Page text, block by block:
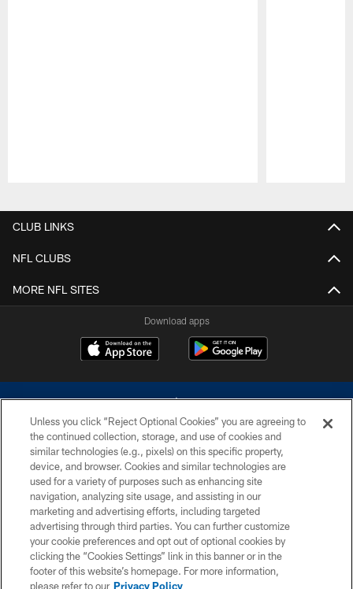
CLUB LINKS
NFL CLUBS
MORE NFL SITES
Download apps
©2026 Dallas Cowboys. All rights reserved. Do not duplicate in any form
without permission of the Dallas Cowboys. The Dallas Cowboys
Cheerleaders will not initiate contact with any person to request personal or
financial information.
PRIVACY POLICY
ACCESSIBILITY
SITE MAP
Unless you click “Reject Optional Cookies” you are agreeing to
the continued collection, storage, and use of cookies and
similar technologies (e.g., pixels) on this specific property,
device, and browser. Cookies and similar technologies are
used for a variety of purposes such as enhancing site
navigation, analyzing site usage, and assisting in our
marketing and advertising efforts, including targeted
advertising through third parties. You can further customize
your cookie preferences and opt out of optional cookies by
clicking the “Cookies Settings” link in this banner or in the
footer of this website’s homepage. For more information,
please refer to our Privacy Policy